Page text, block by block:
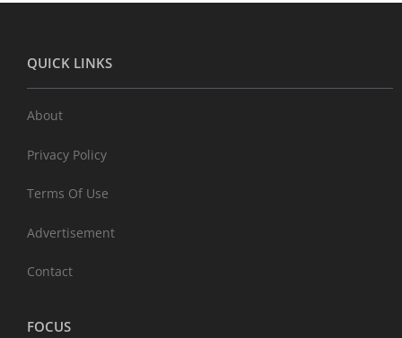
QUICK LINKS
About
Privacy Policy
Terms Of Use
Advertisement
Contact
FOCUS